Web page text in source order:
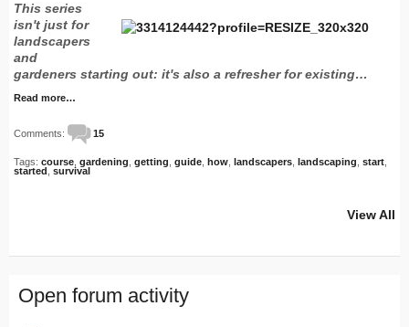
This series
isn't just for
landscapers
and
gardeners starting out: it's also a refresher for existing…
Read more…
Comments: 15
Tags: course gardening getting guide how landscapers landscaping start
started
survival
View All
Open forum activity